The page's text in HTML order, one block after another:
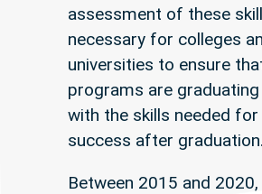
assessment of these
necessary for colleges
universities to ensure
programs are
with the skills needed for
success after graduation.
Between 2015 and